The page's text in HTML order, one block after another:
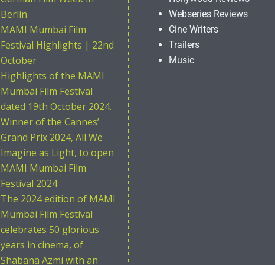
Berlin
MAMI Mumbai Film
Festival Highlights | 22nd
October
Highlights of the MAMI
Mumbai Film Festival
dated 19th October 2024.
Winner of the Cannes’
Grand Prix 2024, All We
Imagine as Light, to open
MAMI Mumbai Film
Festival 2024
The 2024 edition of MAMI
Mumbai Film Festival
celebrates 50 glorious
years in cinema, of
Shabana Azmi with an
Webseries Reviews
Cine Writers
Trailers
Music